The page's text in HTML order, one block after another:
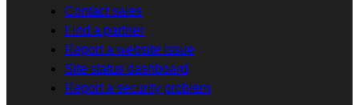
Contact sales
Find a partner
Report a website issue
Site status dashboard
Report a security problem